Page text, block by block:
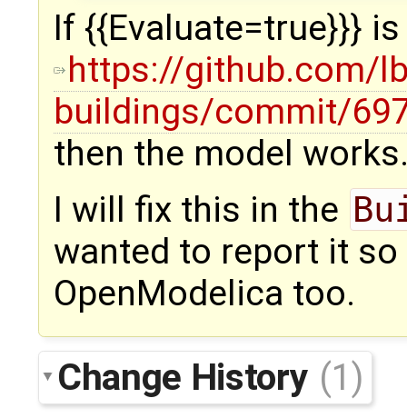
If {{Evaluate=true}}}
https://github.com/
buildings/commit/
then the model
I will fix this in the
wanted to report it
OpenModelica too.
Change History (1)